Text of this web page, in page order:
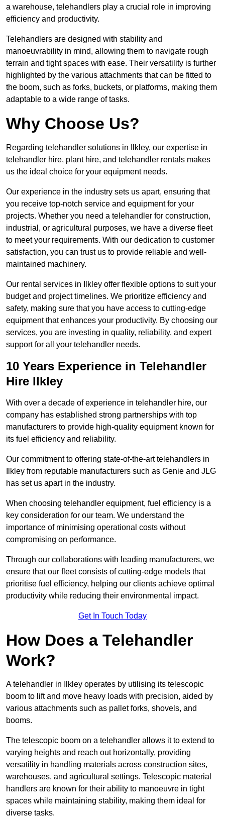
a warehouse, telehandlers play a crucial role in improving
efficiency and productivity.
Telehandlers are designed with stability and
manoeuvrability in mind, allowing them to navigate rough
terrain and tight spaces with ease. Their versatility is further
highlighted by the various attachments that can be fitted to
the boom, such as forks, buckets, or platforms, making them
adaptable to a wide range of tasks.
Why Choose Us?
Regarding telehandler solutions in Ilkley, our expertise in
telehandler hire, plant hire, and telehandler rentals makes
us the ideal choice for your equipment needs.
Our experience in the industry sets us apart, ensuring that
you receive top-notch service and equipment for your
projects. Whether you need a telehandler for construction,
industrial, or agricultural purposes, we have a diverse fleet
to meet your requirements. With our dedication to customer
satisfaction, you can trust us to provide reliable and well-
maintained machinery.
Our rental services in Ilkley offer flexible options to suit your
budget and project timelines. We prioritize efficiency and
safety, making sure that you have access to cutting-edge
equipment that enhances your productivity. By choosing our
services, you are investing in quality, reliability, and expert
support for all your telehandler needs.
10 Years Experience in Telehandler
Hire Ilkley
With over a decade of experience in telehandler hire, our
company has established strong partnerships with top
manufacturers to provide high-quality equipment known for
its fuel efficiency and reliability.
Our commitment to offering state-of-the-art telehandlers in
Ilkley from reputable manufacturers such as Genie and JLG
has set us apart in the industry.
When choosing telehandler equipment, fuel efficiency is a
key consideration for our team. We understand the
importance of minimising operational costs without
compromising on performance.
Through our collaborations with leading manufacturers, we
ensure that our fleet consists of cutting-edge models that
prioritise fuel efficiency, helping our clients achieve optimal
productivity while reducing their environmental impact.
Get In Touch Today
How Does a Telehandler
Work?
A telehandler in Ilkley operates by utilising its telescopic
boom to lift and move heavy loads with precision, aided by
various attachments such as pallet forks, shovels, and
booms.
The telescopic boom on a telehandler allows it to extend to
varying heights and reach out horizontally, providing
versatility in handling materials across construction sites,
warehouses, and agricultural settings. Telescopic material
handlers are known for their ability to manoeuvre in tight
spaces while maintaining stability, making them ideal for
diverse tasks.